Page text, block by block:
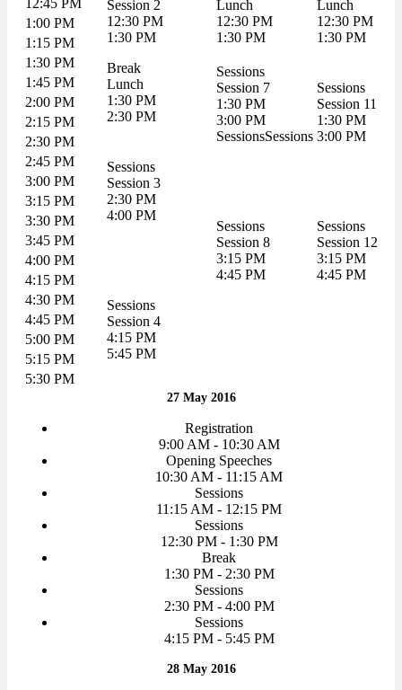
Session 2
12:30 PM
1:30 PM
Lunch
12:30 PM
1:30 PM
Lunch
12:30 PM
1:30 PM
12:45 PM
1:00 PM
1:15 PM
1:30 PM
Break
Lunch
1:30 PM
2:30 PM
Sessions
Session 7
1:30 PM
3:00 PM
SessionsSessions
Sessions
Session 11
1:30 PM
3:00 PM
1:45 PM
2:00 PM
2:15 PM
2:30 PM
Sessions
Session 3
2:30 PM
4:00 PM
2:45 PM
3:00 PM
3:15 PM
Sessions
Session 8
3:15 PM
4:45 PM
Sessions
Session 12
3:15 PM
4:45 PM
3:30 PM
3:45 PM
4:00 PM
4:15 PM
Sessions
Session 4
4:15 PM
5:45 PM
4:30 PM
4:45 PM
5:00 PM
5:15 PM
5:30 PM
27 May 2016
Registration
9:00 AM - 10:30 AM
Opening Speeches
10:30 AM - 11:15 AM
Sessions
11:15 AM - 12:15 PM
Sessions
12:30 PM - 1:30 PM
Break
1:30 PM - 2:30 PM
Sessions
2:30 PM - 4:00 PM
Sessions
4:15 PM - 5:45 PM
28 May 2016